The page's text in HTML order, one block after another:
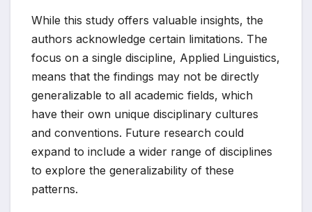
While this study offers valuable insights, the
authors acknowledge certain limitations. The
focus on a single discipline, Applied Linguistics,
means that the findings may not be directly
generalizable to all academic fields, which
have their own unique disciplinary cultures
and conventions. Future research could
expand to include a wider range of disciplines
to explore the generalizability of these
patterns.